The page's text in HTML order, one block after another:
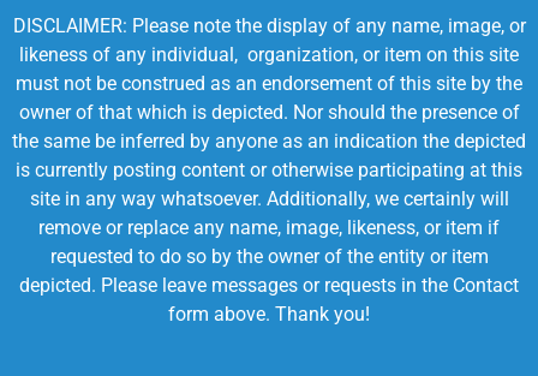
DISCLAIMER: Please note the display of any name, image, or
likeness of any individual, organization, or item on this site
must not be construed as an endorsement of this site by the
owner of that which is depicted. Nor should the presence of
the same be inferred by anyone as an indication the depicted
is currently posting content or otherwise participating at this
site in any way whatsoever. Additionally, we certainly will
remove or replace any name, image, likeness, or item if
requested to do so by the owner of the entity or item
depicted. Please leave messages or requests in the Contact
form above. Thank you!